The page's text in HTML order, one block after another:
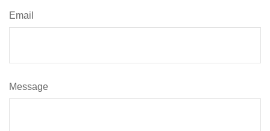
Email
Message